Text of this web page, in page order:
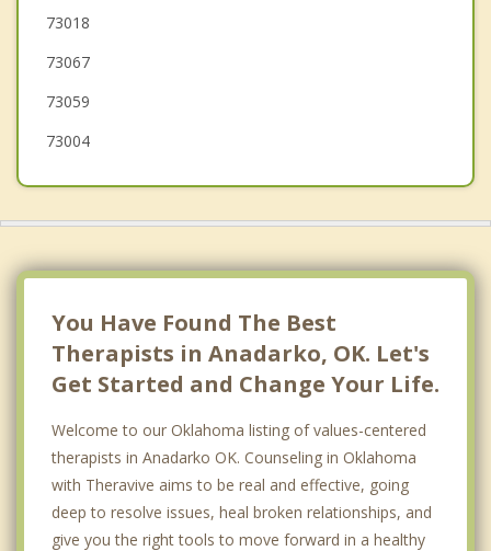
Rush Springs
Union City
73018
73067
73059
73004
You Have Found The Best
Therapists in Anadarko, OK. Let's
Get Started and Change Your Life.
Welcome to our Oklahoma listing of values-centered
therapists in Anadarko OK. Counseling in Oklahoma
with Theravive aims to be real and effective, going
deep to resolve issues, heal broken relationships, and
give you the right tools to move forward in a healthy